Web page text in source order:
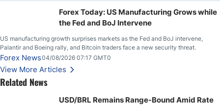
Stabilize Against the Yen; Mexican Peso Sees Rally as Rates Drop
Forex Today: US Manufacturing Grows while
the Fed and BoJ Intervene
US manufacturing growth surprises markets as the Fed and BoJ intervene,
Palantir and Boeing rally, and Bitcoin traders face a new security threat.
Forex News04/08/2026 07:17 GMT0
View More Articles
Related News
USD/BRL Remains Range-Bound Amid Rate